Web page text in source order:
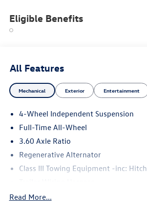
Eligible Benefits
All Features
Mechanical Exterior Entertainment
4-Wheel Independent Suspension
Full-Time All-Wheel
3.60 Axle Ratio
Regenerative Alternator
Class III Towing Equipment -inc: Hitch
5908# Gvwr 1102# Maximum Payload
Read More...